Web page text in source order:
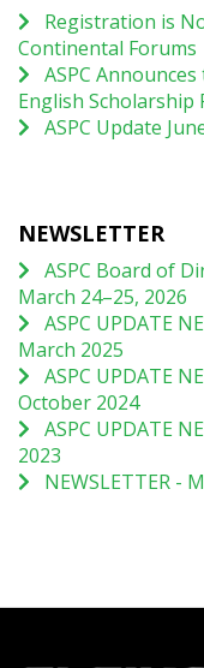
Registration is
Continental Forums
ASPC
English Scholarship
ASPC Update
NEWSLETTER
ASPC Board of
March 24–25, 2026
ASPC UPDATE
March 2025
ASPC UPDATE
October 2024
ASPC UPDATE
2023
NEWSLETTER -